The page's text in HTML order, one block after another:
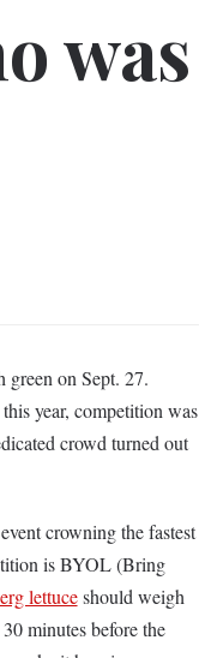
was
on Sept. 27.
year, competition was
crowd turned out
crowning the fastest
is BYOL (Bring
lettuceshould weigh
minutes before the